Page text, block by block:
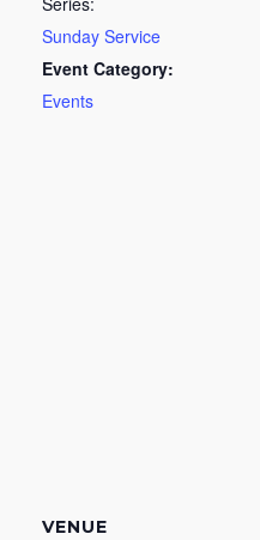
Sunday Service
Event Category:
Events
VENUE